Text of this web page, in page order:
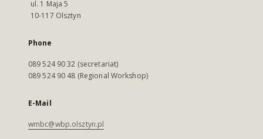
ul. 1 Maja 5
10-117 Olsztyn
Phone
089 524 90 32 (secretariat)
089 524 90 48 (Regional Workshop)
E-Mail
wmbc@wbp.olsztyn.pl